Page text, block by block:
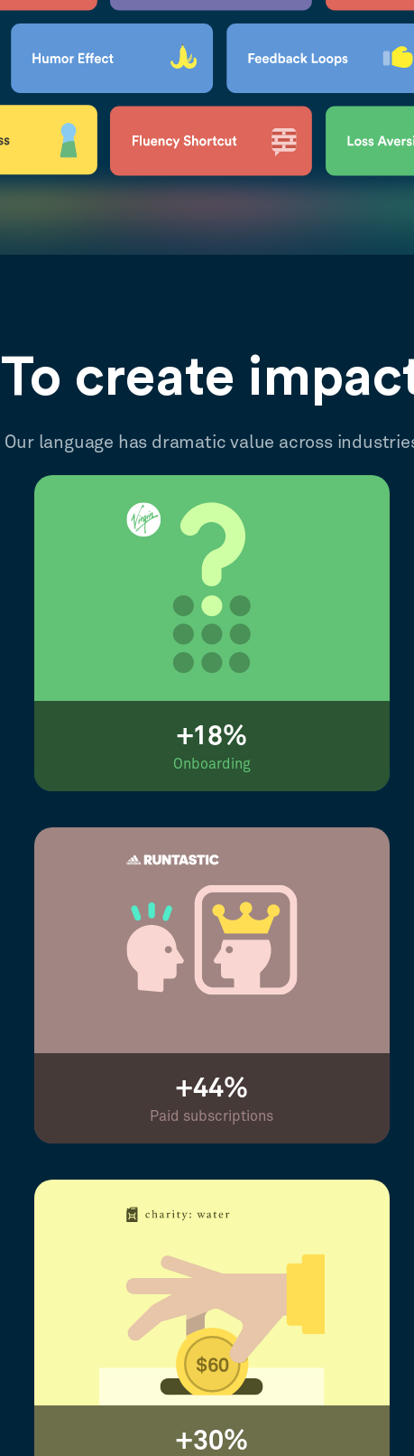
To create
Our language has dramatic value across
+18%
Onboarding
+44%
Paid subscriptions
+30%